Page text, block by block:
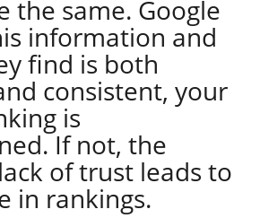
the same. Google
information and
find is both
consistent, your
is
If not, the
of trust leads to
in rankings.